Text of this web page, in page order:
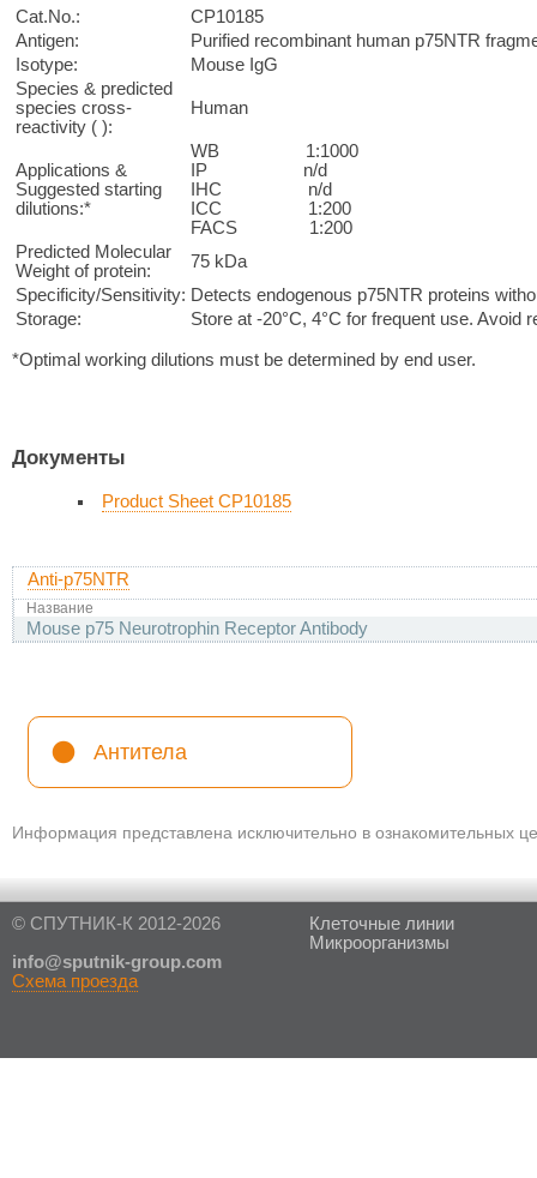
Cat.No.:
CP10185
Antigen:
Purified recombinant human p75NTR
Isotype:
Mouse IgG
Species & predicted
species cross-
reactivity ( ):
Human
Applications &
Suggested starting
dilutions:*
WB 1:1000
IP n/d
IHC n/d
ICC 1:200
FACS 1:200
Predicted Molecular
Weight of protein:
75 kDa
Specificity/Sensitivity: Detects endogenous p75NTR proteins
Storage:
Store at -20°C, 4°C for frequent use. Avoid
*Optimal working dilutions must be determined by end user.
Документы
Product Sheet CP10185
Anti-p75NTR
Название
Mouse p75 Neurotrophin Receptor Antibody
Антитела
Информация представлена исключительно в ознакомительных
© СПУТНИК-К 2012-2026
info@sputnik-group.com
Схема проезда
Клеточные линии
Микроорганизмы